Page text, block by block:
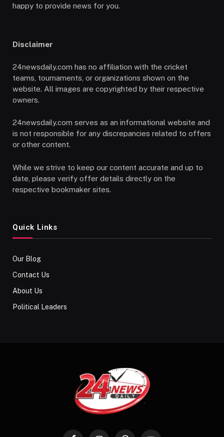
happy to provide news for you.
Disclaimer
24newsdaily.com has no affiliation with the cricket
teams, tournaments, or organizations shown on the
website. All images are copyrighted by their respective
owners.
24newsdaily.com serves as an informational website and
is not responsible for any discrepancies related to offers
or other content.
While we strive to keep our content accurate and up to
date, please verify offer details directly on the
respective bookmaker sites.
Quick Links
Our Blog
Contact Us
About Us
Political Leaders